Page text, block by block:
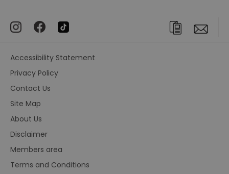
Accessibility Statement
Privacy Policy
Contact Us
Site Map
About Us
Disclaimer
Members area
Terms and Conditions